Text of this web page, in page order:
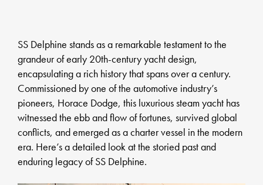
SS Delphine stands as a remarkable testament to the
grandeur of early 20th-century yacht design,
encapsulating a rich history that spans over a century.
Commissioned by one of the automotive industry’s
pioneers, Horace Dodge, this luxurious steam yacht has
witnessed the ebb and flow of fortunes, survived global
conflicts, and emerged as a charter vessel in the modern
era. Here’s a detailed look at the storied past and
enduring legacy of SS Delphine.